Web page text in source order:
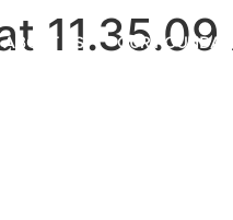
ABOUT US OUR
11.35.09